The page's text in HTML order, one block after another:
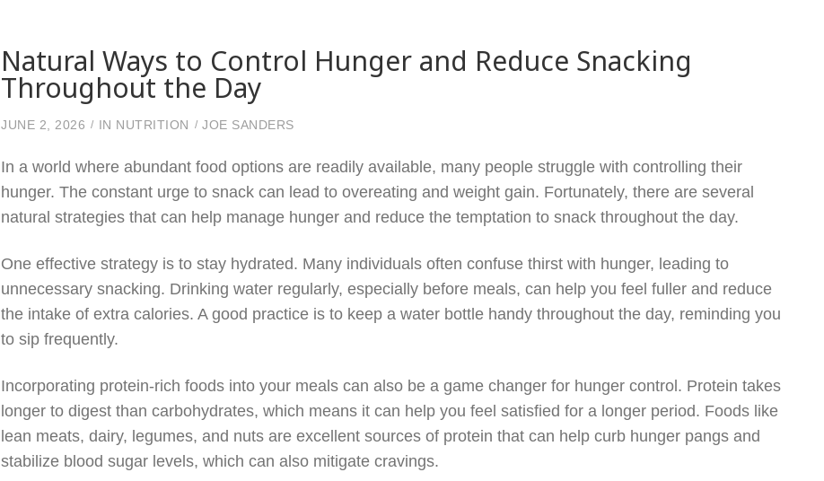
Natural Ways to Control Hunger and Reduce Snacking
Throughout the Day
JUNE 2, 2026 IN NUTRITION JOE SANDERS
In a world where abundant food options are readily available, many people struggle with controlling their
hunger. The constant urge to snack can lead to overeating and weight gain. Fortunately, there are several
natural strategies that can help manage hunger and reduce the temptation to snack throughout the day.
One effective strategy is to stay hydrated. Many individuals often confuse thirst with hunger, leading to
unnecessary snacking. Drinking water regularly, especially before meals, can help you feel fuller and reduce
the intake of extra calories. A good practice is to keep a water bottle handy throughout the day, reminding you
to sip frequently.
Incorporating protein-rich foods into your meals can also be a game changer for hunger control. Protein takes
longer to digest than carbohydrates, which means it can help you feel satisfied for a longer period. Foods like
lean meats, dairy, legumes, and nuts are excellent sources of protein that can help curb hunger pangs and
stabilize blood sugar levels, which can also mitigate cravings.